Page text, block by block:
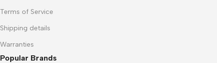
Terms of Service
Shipping details
Warranties
Popular Brands